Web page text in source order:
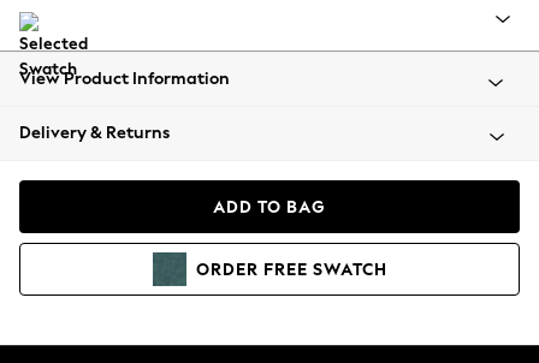
All Clothing
Beachwear
Coats & Jackets
Hoodies & Sweatshirts
View Product Information
Delivery & Returns
ADD TO BAG
ORDER FREE SWATCH